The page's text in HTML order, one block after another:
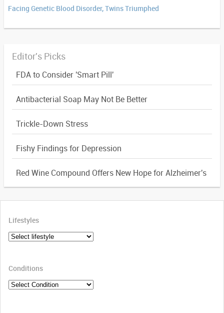
Facing Genetic Blood Disorder, Twins Triumphed
Editor's Picks
FDA to Consider 'Smart Pill'
Antibacterial Soap May Not Be Better
Trickle-Down Stress
Fishy Findings for Depression
Red Wine Compound Offers New Hope for Alzheimer's
Lifestyles
Conditions